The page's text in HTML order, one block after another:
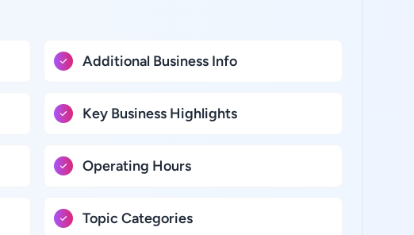
Additional Business Info
Key Business Highlights
Operating Hours
Topic Categories